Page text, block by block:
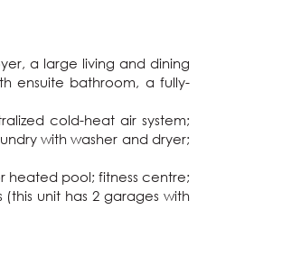
a large living and dining
ensuite bathroom, a fully-
cold-heat air system;
with washer and dryer;
heated pool; fitness centre;
unit has 2 garages with